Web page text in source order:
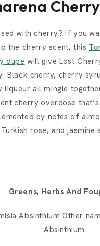
Cherry
with cherry? If you
the cherry scent, this
dupe will give Lost
Black cherry, cherry
liqueur all mingle
cherry overdose that’s
by notes of
rose, and jasmine
Greens, Herbs And
Absinthium Other
Absinthium